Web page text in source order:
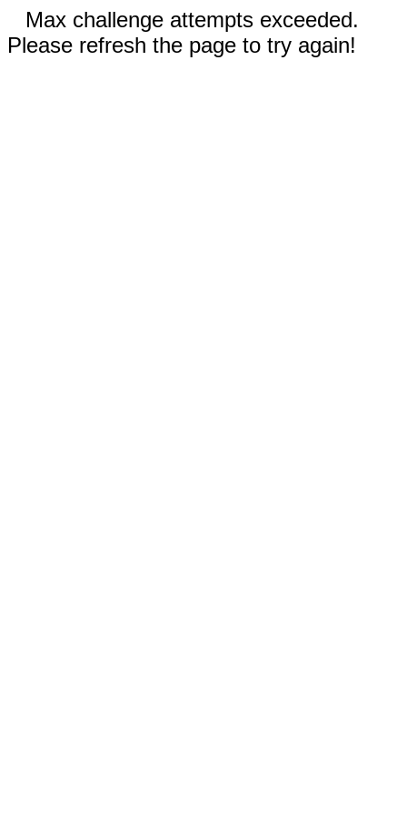
Max challenge attempts exceeded.
Please refresh the page to try again!